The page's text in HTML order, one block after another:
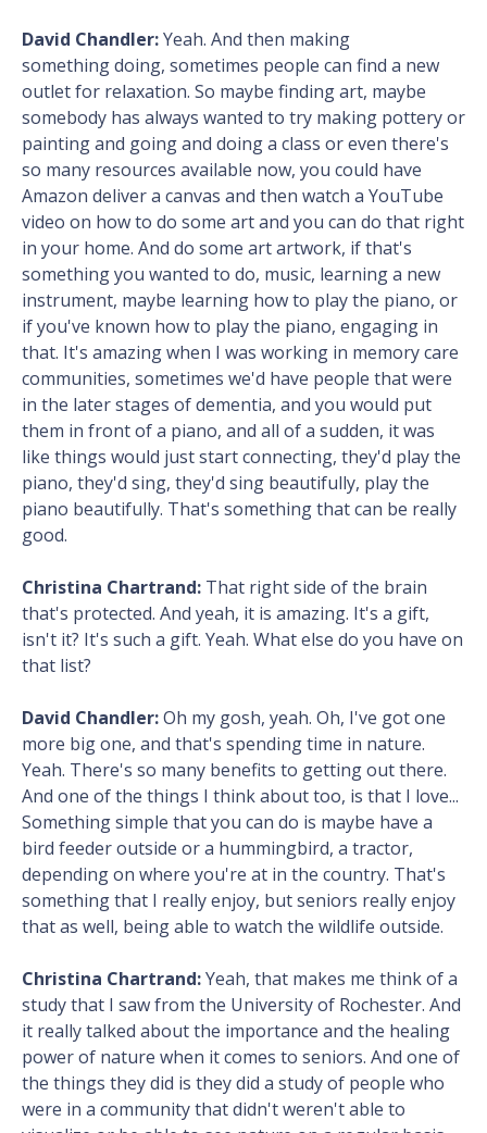
David Chandler:Yeah. And then making
something doing, sometimes people can find a new
outlet for relaxation. So maybe finding art, maybe
somebody has always wanted to try making pottery or
painting and going and doing a class or even there's
so many resources available now, you could have
Amazon deliver a canvas and then watch a YouTube
video on how to do some art and you can do that right
in your home. And do some art artwork, if that's
something you wanted to do, music, learning a new
instrument, maybe learning how to play the piano, or
if you've known how to play the piano, engaging in
that. It's amazing when I was working in memory care
communities, sometimes we'd have people that were
in the later stages of dementia, and you would put
them in front of a piano, and all of a sudden, it was
like things would just start connecting, they'd play the
piano, they'd sing, they'd sing beautifully, play the
piano beautifully. That's something that can be really
good.
Christina Chartrand: That right side of the brain
that's protected. And yeah, it is amazing. It's a gift,
isn't it? It's such a gift. Yeah. What else do you have on
that list?
David Chandler:Oh my gosh, yeah. Oh, I've got one
more big one, and that's spending time in nature.
Yeah. There's so many benefits to getting out there.
And one of the things I think about too, is that I love...
Something simple that you can do is maybe have a
bird feeder outside or a hummingbird, a tractor,
depending on where you're at in the country. That's
something that I really enjoy, but seniors really enjoy
that as well, being able to watch the wildlife outside.
Christina Chartrand:Yeah, that makes me think of a
study that I saw from the University of Rochester. And
it really talked about the importance and the healing
power of nature when it comes to seniors. And one of
the things they did is they did a study of people who
were in a community that didn't weren't able to